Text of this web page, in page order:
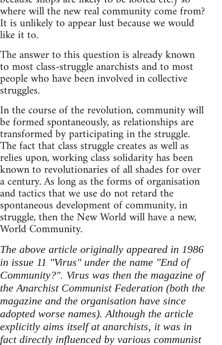
where will the new real community come from?
It is unlikely to appear lust because we would
like it to.
The answer to this question is already known
to most class-struggle anarchists and to most
people who have been involved in collective
struggles.
In the course of the revolution, community will
be formed spontaneously, as relationships are
transformed by participating in the struggle.
The fact that class struggle creates as well as
relies upon, working class solidarity has been
known to revolutionaries of all shades for over
a century. As long as the forms of organisation
and tactics that we use do not retard the
spontaneous development of community, in
struggle, then the New World will have a new,
World Community.
The above article originally appeared in 1986
in issue 11 "Virus" under the name "End of
Community?". Virus was then the magazine of
the Anarchist Communist Federation (both the
magazine and the organisation have since
adopted worse names). Although the article
explicitly aims itself at anarchists, it was in
fact directly influenced by various communist